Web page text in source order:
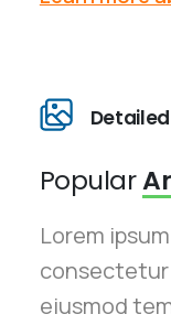
Popular
Lorem
consectetur
eiusmod